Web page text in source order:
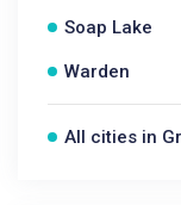
Soap Lake
Warden
All cities in